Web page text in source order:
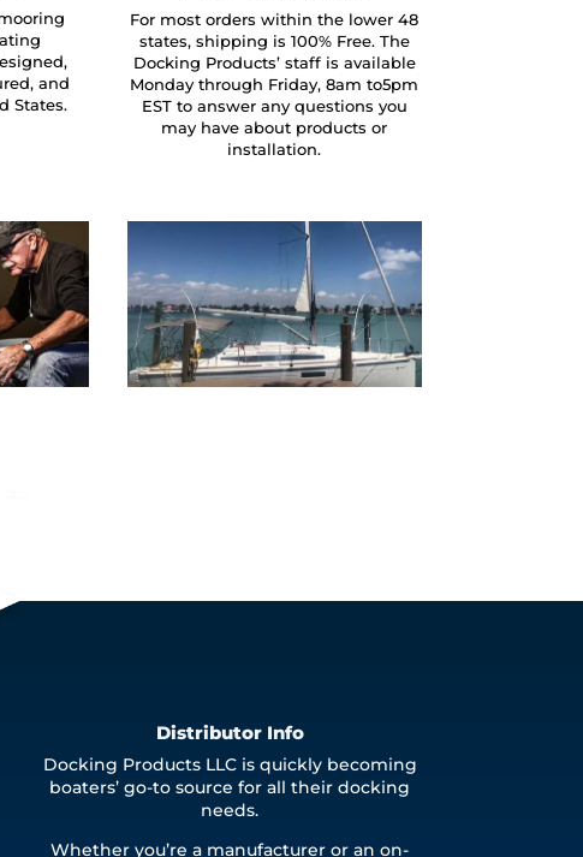
and
States.
For most orders within the lower 48
states, shipping is 100% Free. The
Docking Products’ staff is available
Monday through Friday, 8am to5pm
EST to answer any questions you
may have about products or
installation.
Distributor Info
Docking Products LLC is quickly becoming
boaters’ go-to source for all their docking
needs.
Whether you’re a manufacturer or an on-